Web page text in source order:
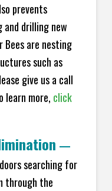
prevents
drilling new
Bees are nesting
such as
give us a call
learn more, click
—
searching for
through the